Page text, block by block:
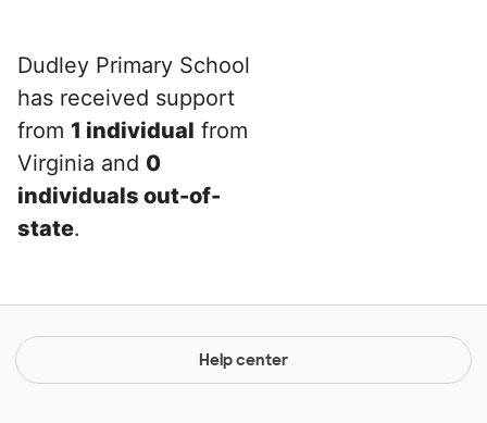
Dudley Primary School
has received support
from 1 individual from
Virginia and 0
individuals out-of-
state.
Help center